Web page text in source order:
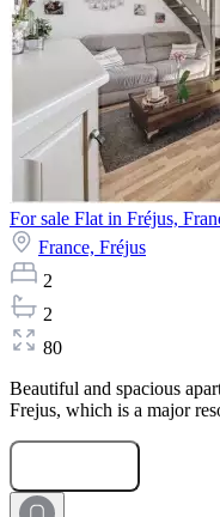
For sale Flat in Fréjus,
France, Fréjus
2
2
80
Beautiful and spacious
Frejus, which is a major